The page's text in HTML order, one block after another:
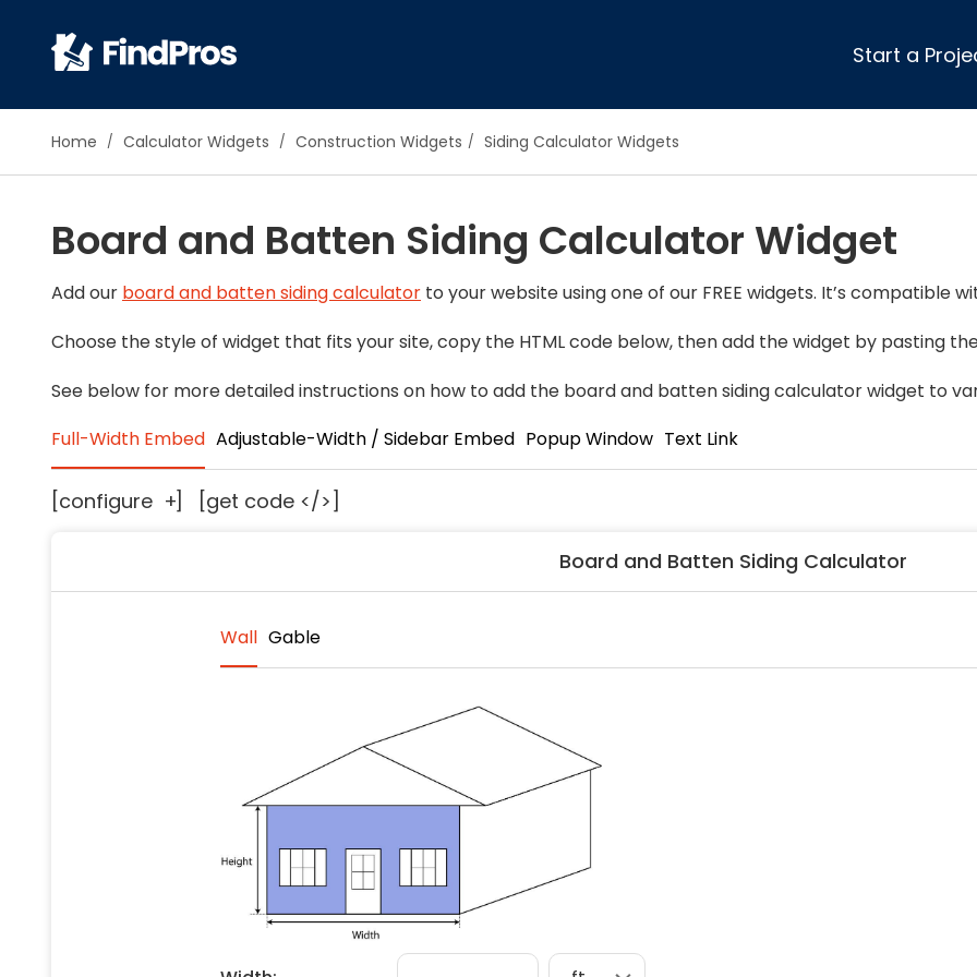
Start a
Popular Review Categories
Brick & Stone
Carpenters
Carpet & Upholstery Cleaning
Concrete
Decks
Electrical
Fences
Handyman Services
Landscaping
Lawn & Garden Care
Mold & Asbestos Services
Pest Control
Plumbing
Swimming Pools
Windows
See All Categories
Home Calculator Widgets Construction Widgets Siding Calculator Widgets
Board and Batten Siding Calculator Widget
Add our board and batten siding calculator to your website using one of our FREE widgets. It’s compatible
Choose the style of widget that fits your site, copy the HTML code below, then add the widget by pasting the
See below for more detailed instructions on how to add the board and batten siding calculator widget to
Full-Width Embed Adjustable-Width / Sidebar Embed Popup Window Text Link
[configure +] [get code </>]
Board and Batten Siding Calculator